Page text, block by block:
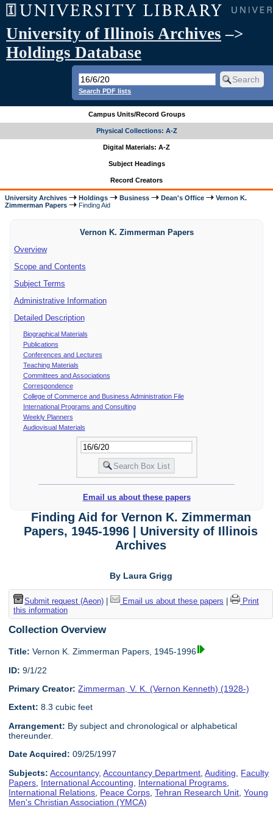
University of Illinois Archives –>
Holdings Database
Search PDF lists
Campus Units/Record Groups
Physical Collections: A-Z
Digital Materials: A-Z
Subject Headings
Record Creators
University Archives Holdings Business Dean's Office
Vernon K.
Zimmerman Papers
Finding Aid
Vernon K. Zimmerman Papers
Overview
Scope and Contents
Subject Terms
Administrative Information
Detailed Description
Biographical Materials
Publications
Conferences and Lectures
Teaching Materials
Committees and Associations
Correspondence
College of Commerce and Business Administration File
International Programs and Consulting
Weekly Planners
Audiovisual Materials
Email us about these papers
Finding Aid for Vernon K. Zimmerman
Papers, 1945-1996 | University of Illinois
Archives
By Laura Grigg
Submit request (Aeon)| Email us about these papers
Print
this information
Collection Overview
Title: Vernon K. Zimmerman Papers, 1945-1996
ID: 9/1/22
Primary Creator: Zimmerman, V. K. (Vernon Kenneth) (1928-)
Extent: 8.3 cubic feet
Arrangement: By subject and chronological or alphabetical
thereunder.
Date Acquired: 09/25/1997
Subjects: Accountancy,Accountancy Department ,Auditing
Faculty
Papers International Accounting International Programs
International Relations Peace Corps ,Tehran Research Unit ,Young
Men's Christian Association (YMCA)